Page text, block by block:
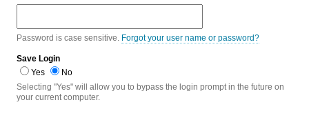
Password is case sensitive. Forgot your user name or password?
Save Login
Yes
No
Selecting "Yes" will allow you to bypass the login prompt in the future on
your current computer.